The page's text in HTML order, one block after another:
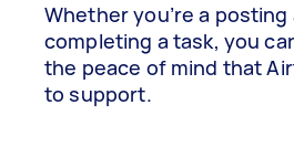
Whether you’re a posting
completing a task, you
the peace of mind that
to support.